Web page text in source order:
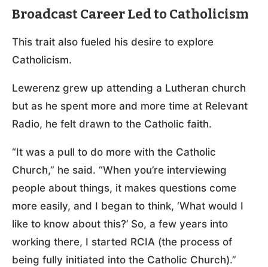
Broadcast Career Led to Catholicism
This trait also fueled his desire to explore
Catholicism.
Lewerenz grew up attending a Lutheran church
but as he spent more and more time at Relevant
Radio, he felt drawn to the Catholic faith.
“It was a pull to do more with the Catholic
Church,” he said. “When you’re interviewing
people about things, it makes questions come
more easily, and I began to think, ‘What would I
like to know about this?’ So, a few years into
working there, I started RCIA (the process of
being fully initiated into the Catholic Church).”